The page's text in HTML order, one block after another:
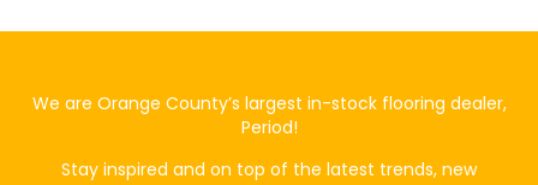
We are Orange County’s largest in-stock flooring dealer,
Period!
Stay inspired and on top of the latest trends, new